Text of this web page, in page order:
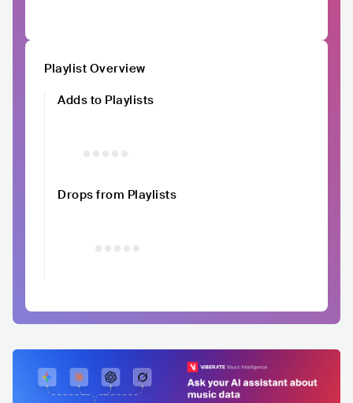
Playlist Overview
Adds to Playlists
Drops from Playlists